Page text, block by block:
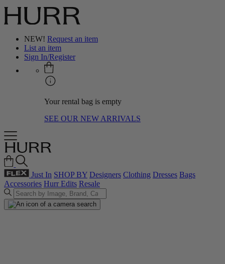
NEW! Request an item
List an item
Sign In/Register
Your rental bag is empty
SEE OUR NEW ARRIVALS
Just In SHOP BY Designers Clothing Dresses Bags
Accessories Hurr Edits Resale